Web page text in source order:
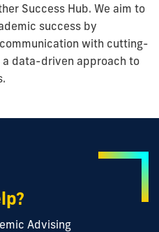
Success Hub. We aim to
success by
with cutting-
data-driven approach to
Advising